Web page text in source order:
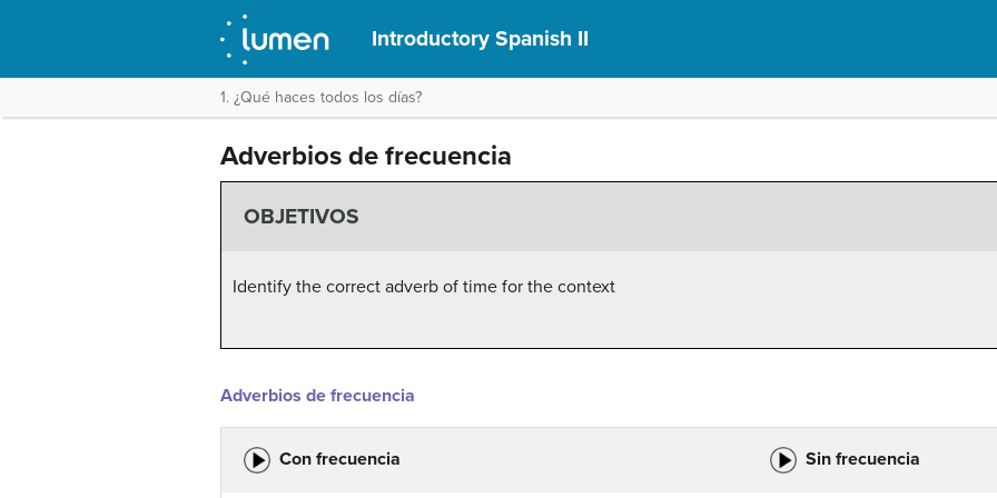
Introductory Spanish II
1. ¿Qué haces todos los días?
Adverbios de frecuencia
OBJETIVOS
Identify the correct adverb of time for the context
Adverbios de frecuencia
Con frecuencia Sin frecuencia